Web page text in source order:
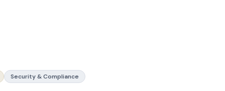
Security & Compliance